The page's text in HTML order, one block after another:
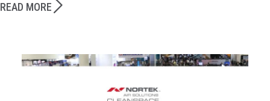
READ MORE